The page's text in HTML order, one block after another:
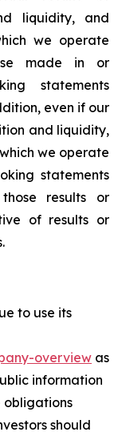
liquidity, and
we operate
made in or
statements
even if our
and liquidity,
we operate
statements
results or
of results or
to use its
overview as
information
obligations
should